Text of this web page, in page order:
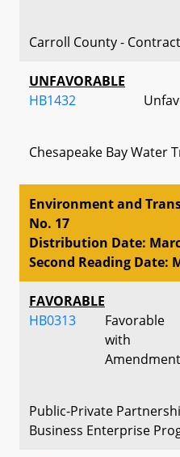
Carroll County -
UNFAVORABLE
HB1432
Chesapeake Bay Water
Environment and
No. 17
Distribution Date:
Second Reading Date:
FAVORABLE
HB0313
Favorable
with
Public-Private
Business Enterprise